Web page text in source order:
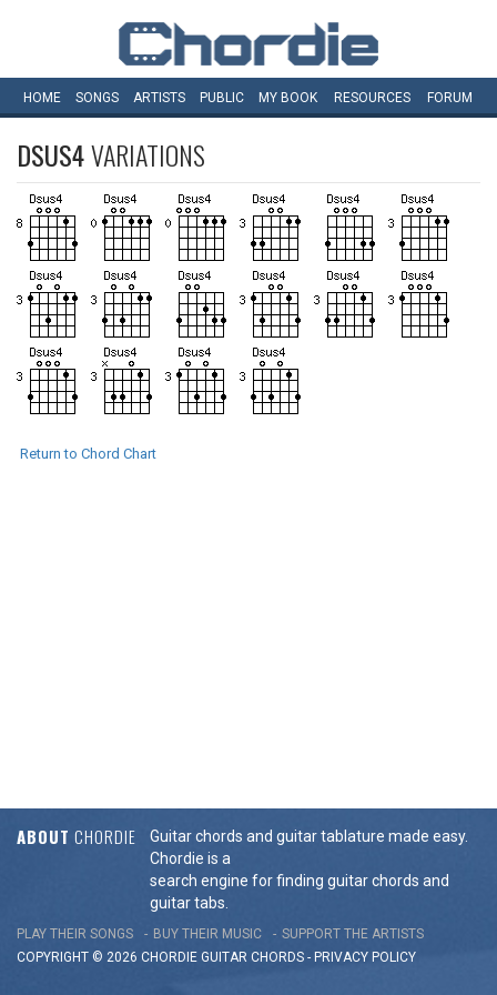
HOME SONGS ARTISTS PUBLIC MY BOOK RESOURCES FORUM
DSUS4VARIATIONS
Return to Chord Chart
ABOUT CHORDIE
Guitar chords and guitar tablature made easy.
Chordie is a
search engine for finding guitar chords and
guitar tabs.
PLAY THEIR SONGS BUY THEIR MUSIC
SUPPORT THE ARTISTS
COPYRIGHT © 2026 CHORDIE GUITAR CHORDS - PRIVACY POLICY